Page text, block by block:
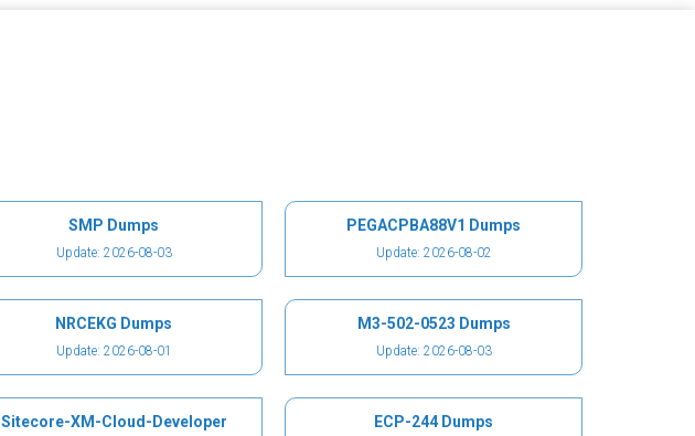
SMP Dumps
Update: 2026-08-03
PEGACPBA88V1 Dumps
Update: 2026-08-02
NRCEKG Dumps
Update: 2026-08-01
M3-502-0523 Dumps
Update: 2026-08-03
Sitecore-XM-Cloud-Developer
ECP-244 Dumps